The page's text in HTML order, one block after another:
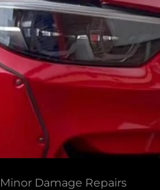
Minor Damage Repairs